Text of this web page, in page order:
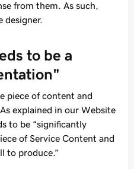
from them. As such,
designer.
to be a
piece of content and
explained in our Website
to be “significantly
of Service Content and
to produce.”